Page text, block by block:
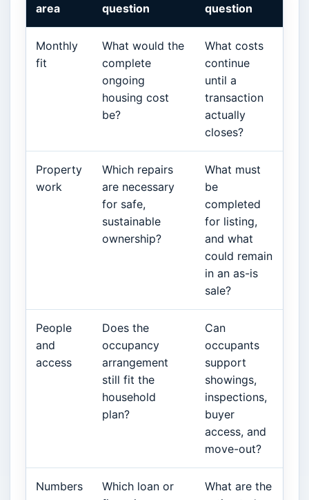
area
question
question
Monthly
fit
What would the
complete
ongoing
housing cost
be?
What costs
continue
until a
transaction
actually
closes?
Property
work
Which repairs
are necessary
for safe,
sustainable
ownership?
What must
be
completed
for listing,
and what
could remain
in an as-is
sale?
People
and
access
Does the
occupancy
arrangement
still fit the
household
plan?
Can
occupants
support
showings,
inspections,
buyer
access, and
move-out?
Numbers
Which loan or
What are the